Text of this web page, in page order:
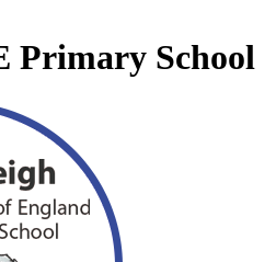
Primary School